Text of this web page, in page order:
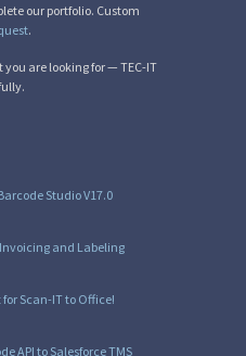
our portfolio. Custom
.
are looking for — TEC-IT
Studio V17.0
and Labeling
Scan-IT to Office!
API to Salesforce TMS